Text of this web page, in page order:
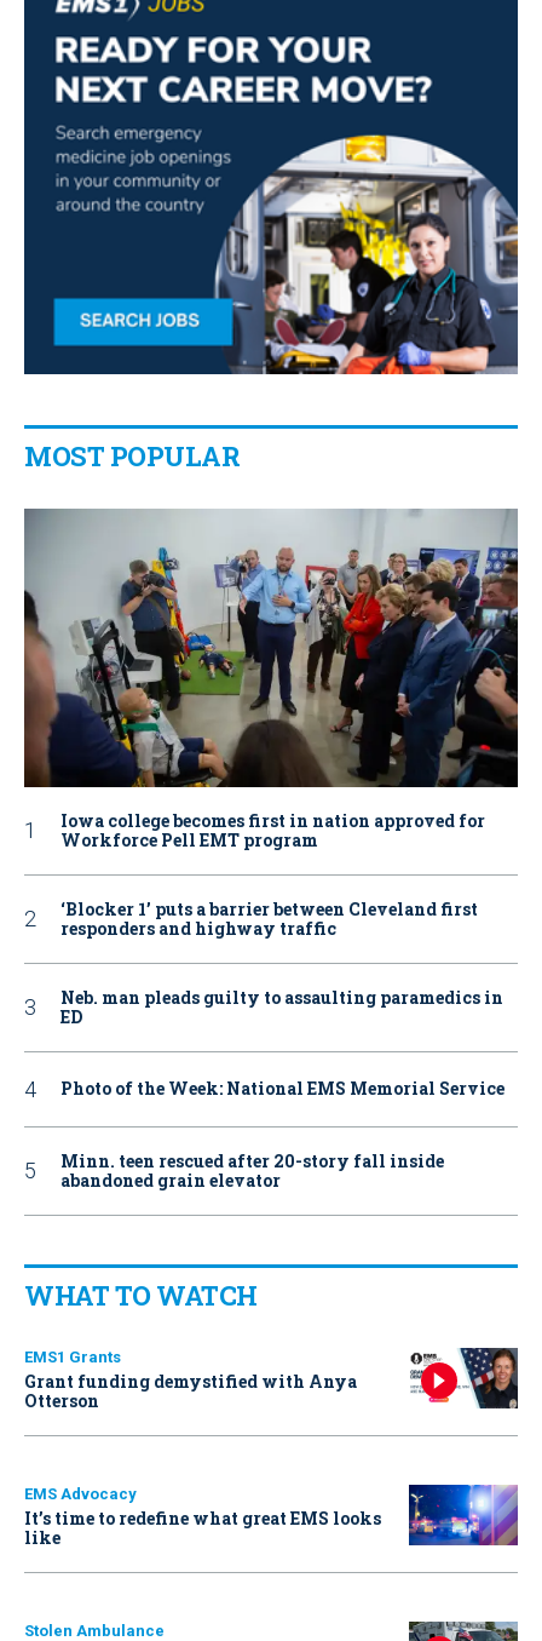
MOST POPULAR
Iowa college becomes first in nation approved for
Workforce Pell EMT program
‘Blocker 1’ puts a barrier between Cleveland first
responders and highway traffic
Neb. man pleads guilty to assaulting paramedics in
ED
Photo of the Week: National EMS Memorial Service
Minn. teen rescued after 20-story fall inside
abandoned grain elevator
WHAT TO WATCH
EMS1 Grants
Grant funding demystified with Anya
Otterson
EMS Advocacy
It’s time to redefine what great EMS looks
like
Stolen Ambulance